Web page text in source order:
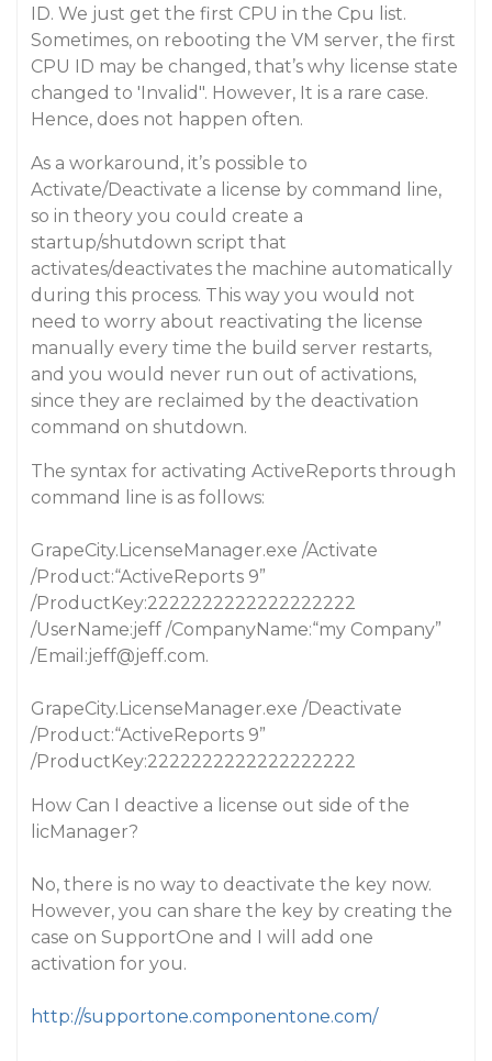
ID. We just get the first CPU in the Cpu list.
Sometimes, on rebooting the VM server, the first
CPU ID may be changed, that’s why license state
changed to 'Invalid". However, It is a rare case.
Hence, does not happen often.
As a workaround, it’s possible to
Activate/Deactivate a license by command line,
so in theory you could create a
startup/shutdown script that
activates/deactivates the machine automatically
during this process. This way you would not
need to worry about reactivating the license
manually every time the build server restarts,
and you would never run out of activations,
since they are reclaimed by the deactivation
command on shutdown.
The syntax for activating ActiveReports through
command line is as follows:
GrapeCity.LicenseManager.exe /Activate
/Product:“ActiveReports 9”
/ProductKey:2222222222222222222
/UserName:jeff /CompanyName:“my Company”
/Email:jeff@jeff.com.
GrapeCity.LicenseManager.exe /Deactivate
/Product:“ActiveReports 9”
/ProductKey:2222222222222222222
How Can I deactive a license out side of the
licManager?
No, there is no way to deactivate the key now.
However, you can share the key by creating the
case on SupportOne and I will add one
activation for you.
http://supportone.componentone.com/